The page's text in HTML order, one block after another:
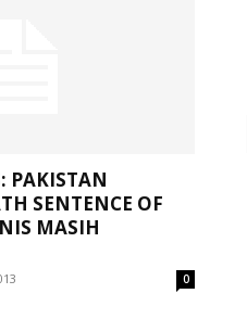
PAKISTAN
SENTENCE OF
MASIH
0